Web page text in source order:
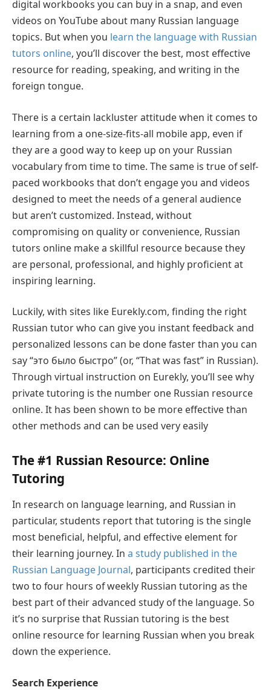
digital workbooks you can buy in a snap, and even
videos on YouTube about many Russian language
topics. But when you learn the language with Russian
tutors online, you’ll discover the best, most effective
resource for reading, speaking, and writing in the
foreign tongue.
There is a certain lackluster attitude when it comes to
learning from a one-size-fits-all mobile app, even if
they are a good way to keep up on your Russian
vocabulary from time to time. The same is true of self-
paced workbooks that don’t engage you and videos
designed to meet the needs of a general audience
but aren’t customized. Instead, without
compromising on quality or convenience, Russian
tutors online make a skillful resource because they
are personal, professional, and highly proficient at
inspiring learning.
Luckily, with sites like Eurekly.com, finding the right
Russian tutor who can give you instant feedback and
personalized lessons can be done faster than you can
say “это было быстро” (or, “That was fast” in Russian).
Through virtual instruction on Eurekly, you’ll see why
private tutoring is the number one Russian resource
online. It has been shown to be more effective than
other methods and can be used very easily
The #1 Russian Resource: Online
Tutoring
In research on language learning, and Russian in
particular, students report that tutoring is the single
most beneficial, helpful, and effective element for
their learning journey. In a study published in the
Russian Language Journal, participants credited their
two to four hours of weekly Russian tutoring as the
best part of their advanced study of the language. So
it’s no surprise that Russian tutoring is the best
online resource for learning Russian when you break
down the experience.
Search Experience